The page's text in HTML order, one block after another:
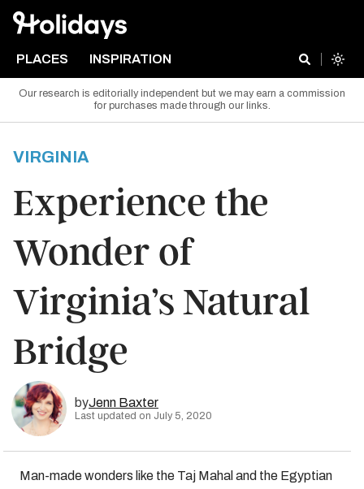
PLACES INSPIRATION
Our research is editorially independent but we may earn a commission
for purchases made through our links.
VIRGINIA
Experience the
Wonder of
Virginia’s Natural
Bridge
byJenn Baxter
Last updated on July 5, 2020
Man-made wonders like the Taj Mahal and the Egyptian